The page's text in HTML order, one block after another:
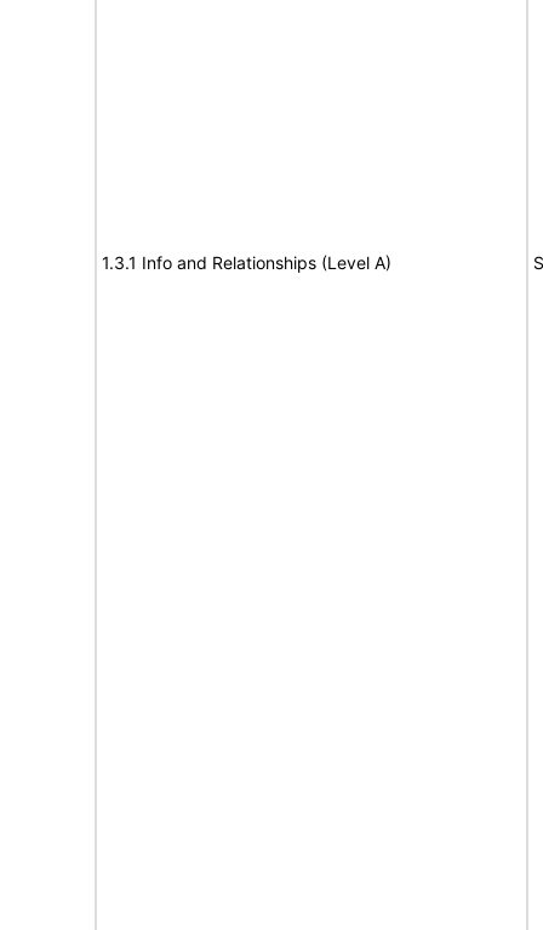
1.3.1 Info and Relationships (Level A)